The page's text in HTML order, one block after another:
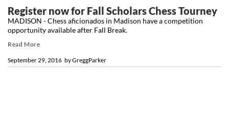
Register now for Fall Scholars Chess Tourney
byGreggParker
September 29, 2016
MADISON - Chess aficionados in Madison have a competition
opportunity available after Fall Break.
Read More